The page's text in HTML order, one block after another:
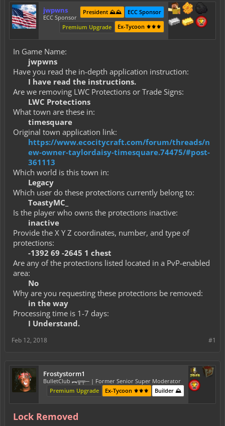
jwpwns
ECC Sponsor
ECC Sponsor
President ⛰️⛰️
Ex-Tycoon ⚜️⚜️⚜️
Premium Upgrade
In Game Name:
jwpwns
Have you read the in-depth application instruction:
I have read the instructions.
Are we removing LWC Protections or Trade Signs:
LWC Protections
What town are these in:
timesquare
Original town application link:
https://www.ecocitycraft.com/forum/threads/n
ew-owner-taylordaisy-timesquare.74475/#post-
361113
Which world is this town in:
Legacy
Which user do these protections currently belong to:
ToastyMC_
Is the player who owns the protections inactive:
inactive
Provide the X Y Z coordinates, number, and type of
protections:
-1392 69 -2645 1 chest
Are any of the protections listed located in a PvP-enabled
area:
No
Why are you requesting these protections be removed:
in the way
Processing time is 1-7 days:
I Understand.
#1
Feb 12, 2018
Frostystorm1
BulletClub ︻╦╤─ | Former Senior Super Moderator
Builder ⛰️
Ex-Tycoon ⚜️⚜️⚜️
Premium Upgrade
Lock Removed